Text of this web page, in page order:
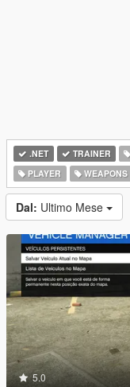
.NET TRAINER
PLAYER
WEAPONS
Dal: Ultimo Mese
5.0